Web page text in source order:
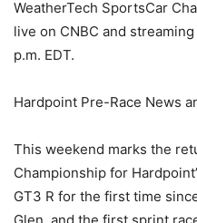
WeatherTech SportsCar
live on CNBC and
p.m. EDT.
Hardpoint Pre-Race News
This weekend marks the
Championship for
GT3 R for the first time
Glen, and the first sprint